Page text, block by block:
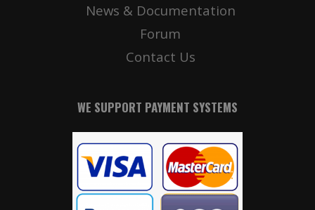
News & Documentation
Forum
Contact Us
WE SUPPORT PAYMENT SYSTEMS